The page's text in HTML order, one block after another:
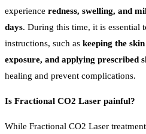
experience redness, swelling, and
days. During this time, it is essential
instructions, such as keeping the
exposure, and applying prescribed
healing and prevent complications.
Is Fractional CO2 Laser painful?
While Fractional CO2 Laser